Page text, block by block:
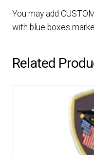
You may add
with blue boxes
Related